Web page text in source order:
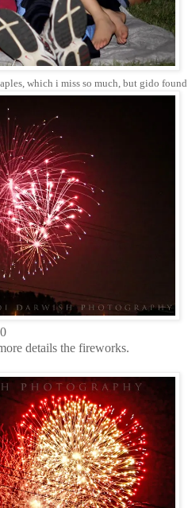
which i miss so much, but gido
details the fireworks.